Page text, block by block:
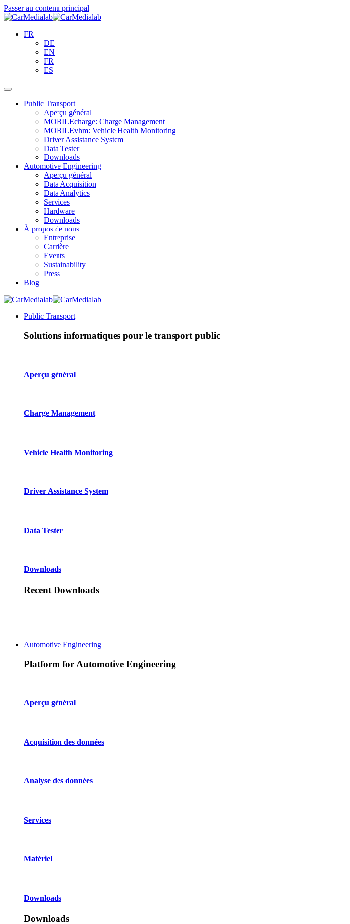
Passer au contenu principal
FR
DE
EN
FR
ES
Public Transport
Aperçu général
MOBILEcharge: Charge Management
MOBILEvhm: Vehicle Health Monitoring
Driver Assistance System
Data Tester
Downloads
Automotive Engineering
Aperçu général
Data Acquisition
Data Analytics
Services
Hardware
Downloads
À propos de nous
Entreprise
Carrière
Events
Sustainability
Press
Blog
Public Transport
Solutions informatiques pour le transport public
Aperçu général
Charge Management
Vehicle Health Monitoring
Driver Assistance System
Data Tester
Downloads
Recent Downloads
Automotive Engineering
Platform for Automotive Engineering
Aperçu général
Acquisition des données
Analyse des données
Services
Matériel
Downloads
Downloads